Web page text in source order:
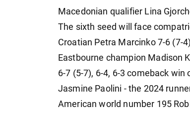
Macedonian qualifier Lina
The sixth seed will face
Croatian Petra Marcinko 7-6 (7-
Eastbourne champion Madison
6-7 (5-7), 6-4, 6-3 comeback
Jasmine Paolini - the 2024
American world number 195